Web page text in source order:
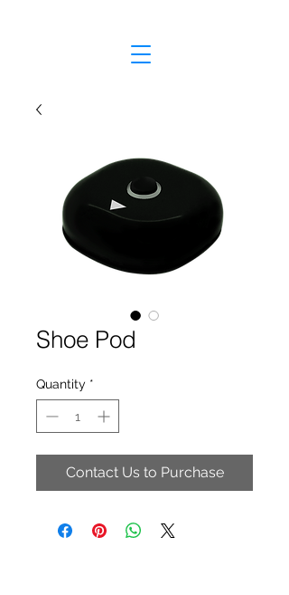
Shoe Pod
Quantity *
Contact Us to Purchase